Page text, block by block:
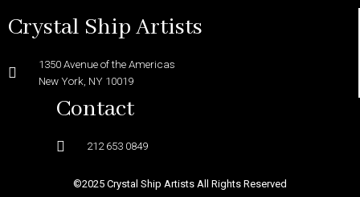
Crystal Ship Artists
1350 Avenue of the Americas
New York, NY 10019
Contact
212 653 0849
©2025 Crystal Ship Artists All Rights Reserved